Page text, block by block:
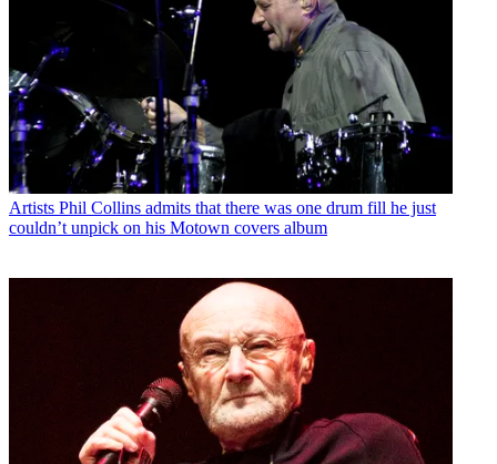
Artists Phil Collins admits that there was one drum fill he just
couldn’t unpick on his Motown covers album